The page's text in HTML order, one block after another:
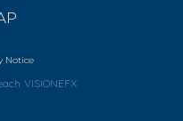
Notice
VISIONEFX